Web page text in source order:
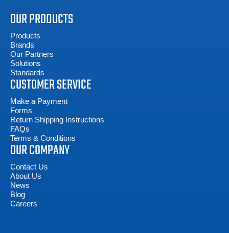
OUR PRODUCTS
Products
Brands
Our Partners
Solutions
Standards
CUSTOMER SERVICE
Make a Payment
Forms
Return Shipping Instructions
FAQs
Terms & Conditions
OUR COMPANY
Contact Us
About Us
News
Blog
Careers